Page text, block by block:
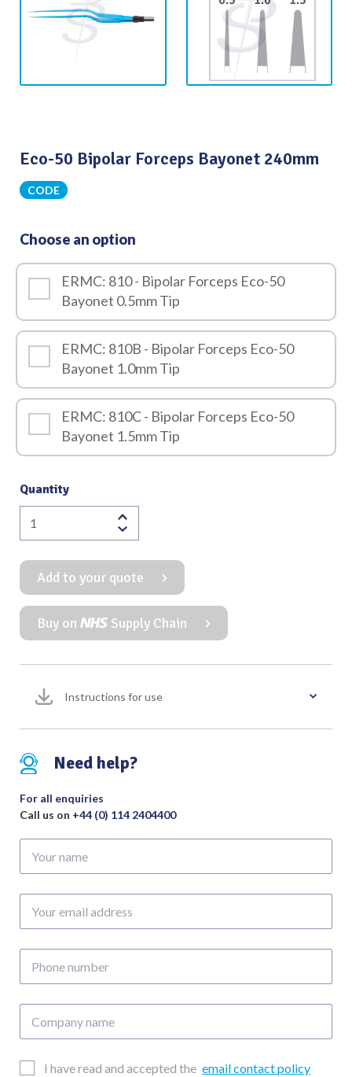
Eco-50 Bipolar Forceps Bayonet 240mm
CODE
Choose an option
ERMC: 810 - Bipolar Forceps Eco-50
Bayonet 0.5mm Tip
ERMC: 810B - Bipolar Forceps Eco-50
Bayonet 1.0mm Tip
ERMC: 810C - Bipolar Forceps Eco-50
Bayonet 1.5mm Tip
Quantity
Eco-
50
Bipolar
Forceps
Bayonet
240mm
quantity
Add to your quote
Buy on Supply Chain
Instructions for use
Need help?
For all enquiries
Call us on +44 (0) 114 2404400
name
email
number
name
EmailI have read and accepted the email contact policy